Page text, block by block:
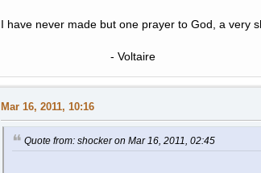
I have never made but one prayer to God, a very
- Voltaire
Mar 16, 2011, 10:16
Quote from: shocker on Mar 16, 2011, 02:45